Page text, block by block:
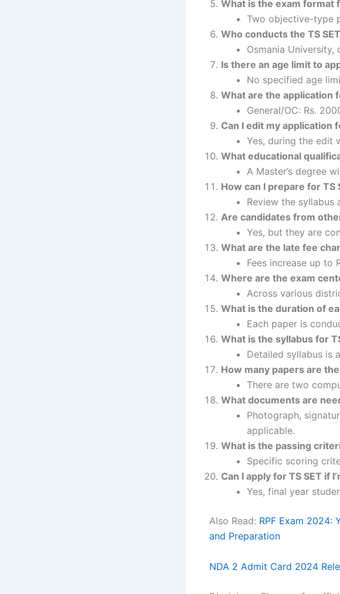
What is the exam format
Two objective-type
Who conducts the TS
Osmania University,
Is there an age limit to
No specified age
What are the application
General/OC: Rs.
Can I edit my application
Yes, during the edit
What educational
A Master’s degree
How can I prepare for TS
Review the
Are candidates from
Yes, but they are
What are the late fee
Fees increase up to
Where are the exam
Across various
What is the duration of
Each paper is
What is the syllabus for
Detailed syllabus is
How many papers are
There are two
What documents are
Photograph,
applicable.
What is the passing
Specific scoring
Can I apply for TS SET if
Yes, final year
Also Read: RPF Exam 2024:
and Preparation
NDA 2 Admit Card 2024